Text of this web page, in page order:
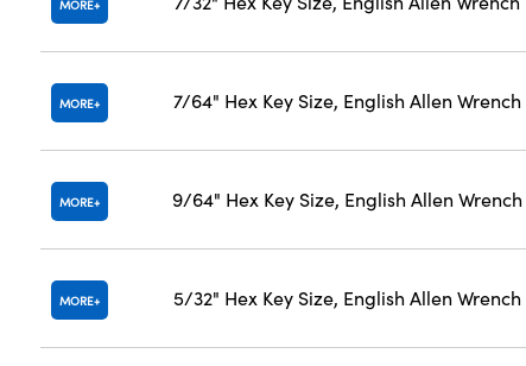
MORE
MORE 7/64" Hex Key Size, English Allen Wrench
MORE 9/64" Hex Key Size, English Allen Wrench
MORE 5/32" Hex Key Size, English Allen Wrench